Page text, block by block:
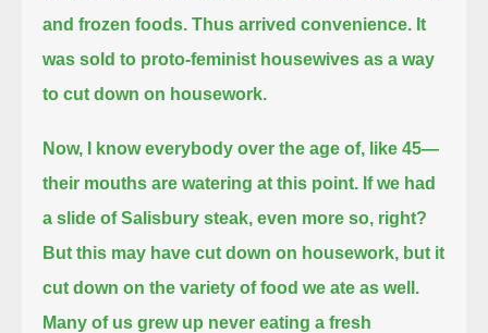
and frozen foods. Thus arrived convenience. It
was sold to proto-feminist housewives as a way
to cut down on housework.
Now, I know everybody over the age of, like 45—
their mouths are watering at this point. If we had
a slide of Salisbury steak, even more so, right?
But this may have cut down on housework, but it
cut down on the variety of food we ate as well.
Many of us grew up never eating a fresh